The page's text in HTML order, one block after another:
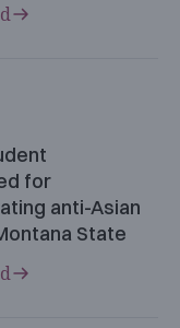
for
anti-Asian
State